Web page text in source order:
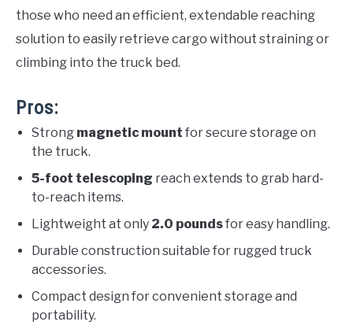
those who need an efficient, extendable reaching
solution to easily retrieve cargo without straining or
climbing into the truck bed.
Pros:
Strong magnetic mount for secure storage on
the truck.
5-foot telescoping reach extends to grab hard-
to-reach items.
Lightweight at only 2.0 poundsfor easy handling.
Durable construction suitable for rugged truck
accessories.
Compact design for convenient storage and
portability.